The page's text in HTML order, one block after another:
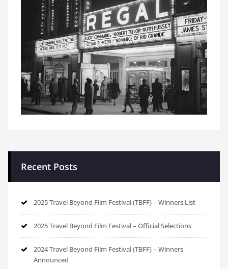
Recent Posts
2025 Travel Beyond Film Festival (TBFF) – Winners List
2025 Travel Beyond Film Festival – Official Selections
2024 Travel Beyond Film Festival (TBFF) – Winners
Announced